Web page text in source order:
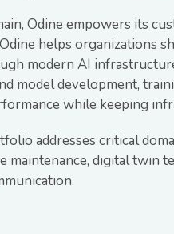
Odine empowers its
helps organizations
modern AI
model development,
while keeping
addresses critical
maintenance, digital twin